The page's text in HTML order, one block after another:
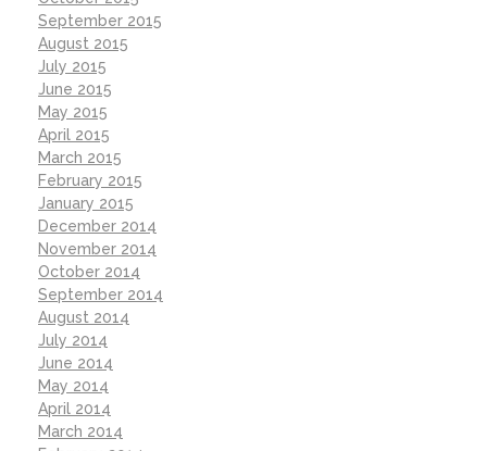
September 2015
August 2015
July 2015
June 2015
May 2015
April 2015
March 2015
February 2015
January 2015
December 2014
November 2014
October 2014
September 2014
August 2014
July 2014
June 2014
May 2014
April 2014
March 2014